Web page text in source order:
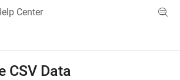
Center
Menu Toggle
CSV Data